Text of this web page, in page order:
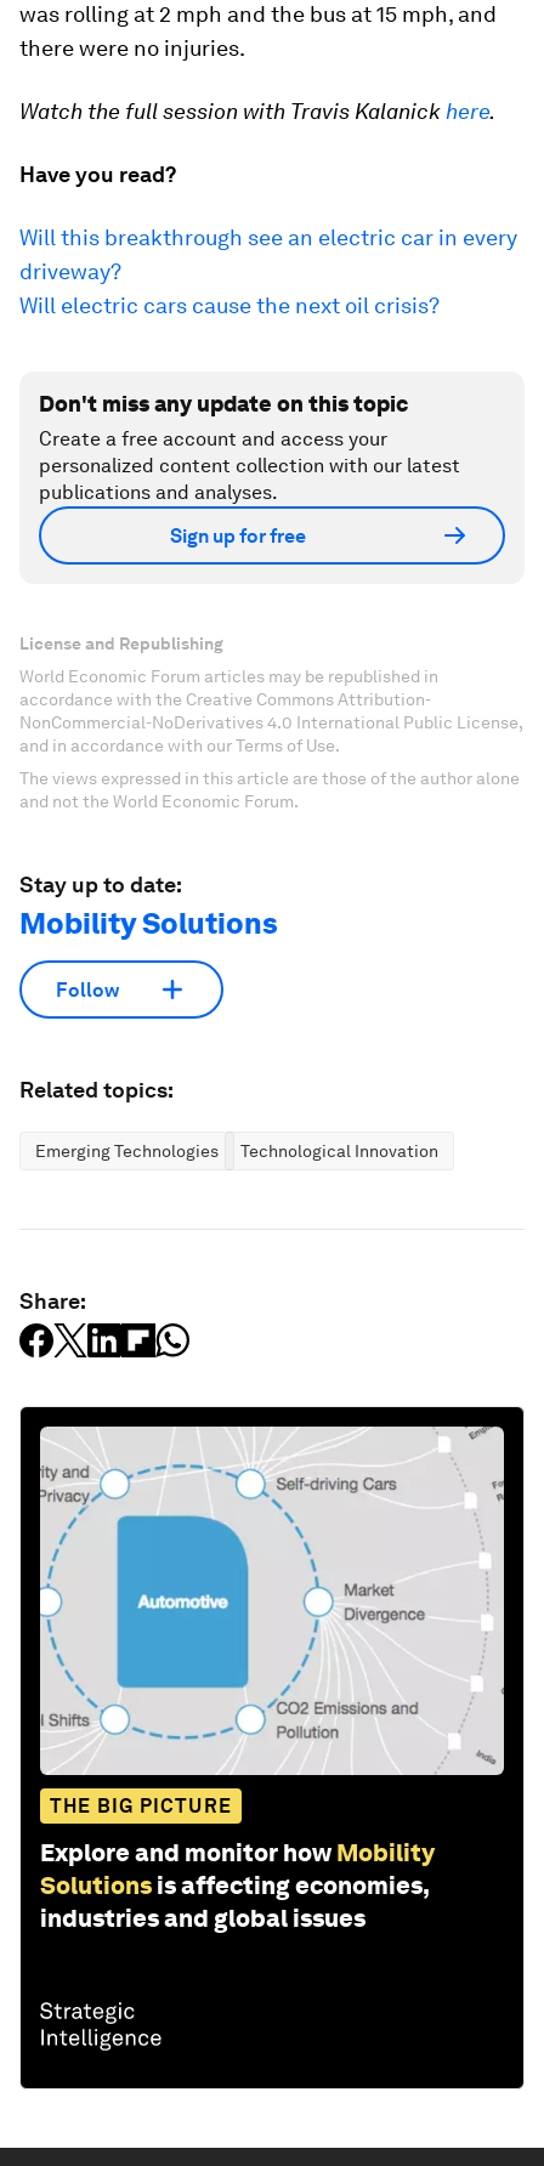
was rolling at 2 mph and the bus at 15 mph, and
there were no injuries.
Watch the full session with Travis Kalanickhere.
Have you read?
Will this breakthrough see an electric car in every
driveway?
Will electric cars cause the next oil crisis?
Don't miss any update on this topic
Create a free account and access your
personalized content collection with our latest
publications and analyses.
Sign up for free
License and Republishing
World Economic Forum articles may be republished in
accordance with the Creative Commons Attribution-
NonCommercial-NoDerivatives 4.0 International Public License,
and in accordance with our Terms of Use.
The views expressed in this article are those of the author alone
and not the World Economic Forum.
Stay up to date:
Mobility Solutions
Follow
Related topics:
Emerging Technologies Technological Innovation
Share:
THE BIG PICTURE
Explore and monitor how Mobility
Solutions is affecting economies,
industries and global issues